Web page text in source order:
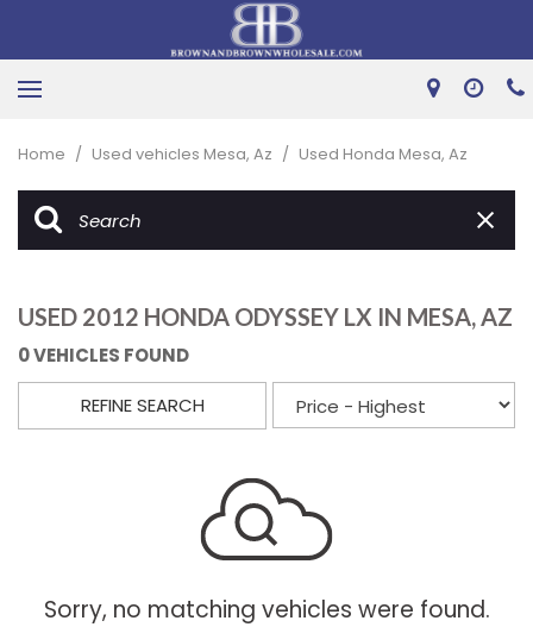
Home / Used vehicles Mesa, Az / Used Honda Mesa, Az
USED 2012 HONDA ODYSSEY LX IN MESA, AZ
0 VEHICLES FOUND
REFINE SEARCH
Sorry, no matching vehicles were found.